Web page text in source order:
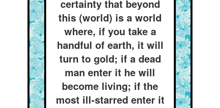
certainty that beyond
this (world) is a world
where, if you take a
handful of earth, it will
turn to gold; if a dead
man enter it he will
become living; if the
most ill-starred enter it